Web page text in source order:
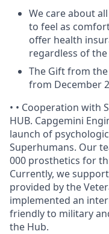
We care about
to feel as
offer health
regardless of
The Gift from
from December
• • Cooperation with
HUB. Capgemini
launch of
Superhumans. Our
000 prosthetics for
Currently, we
provided by the
implemented an
friendly to military
the Hub.